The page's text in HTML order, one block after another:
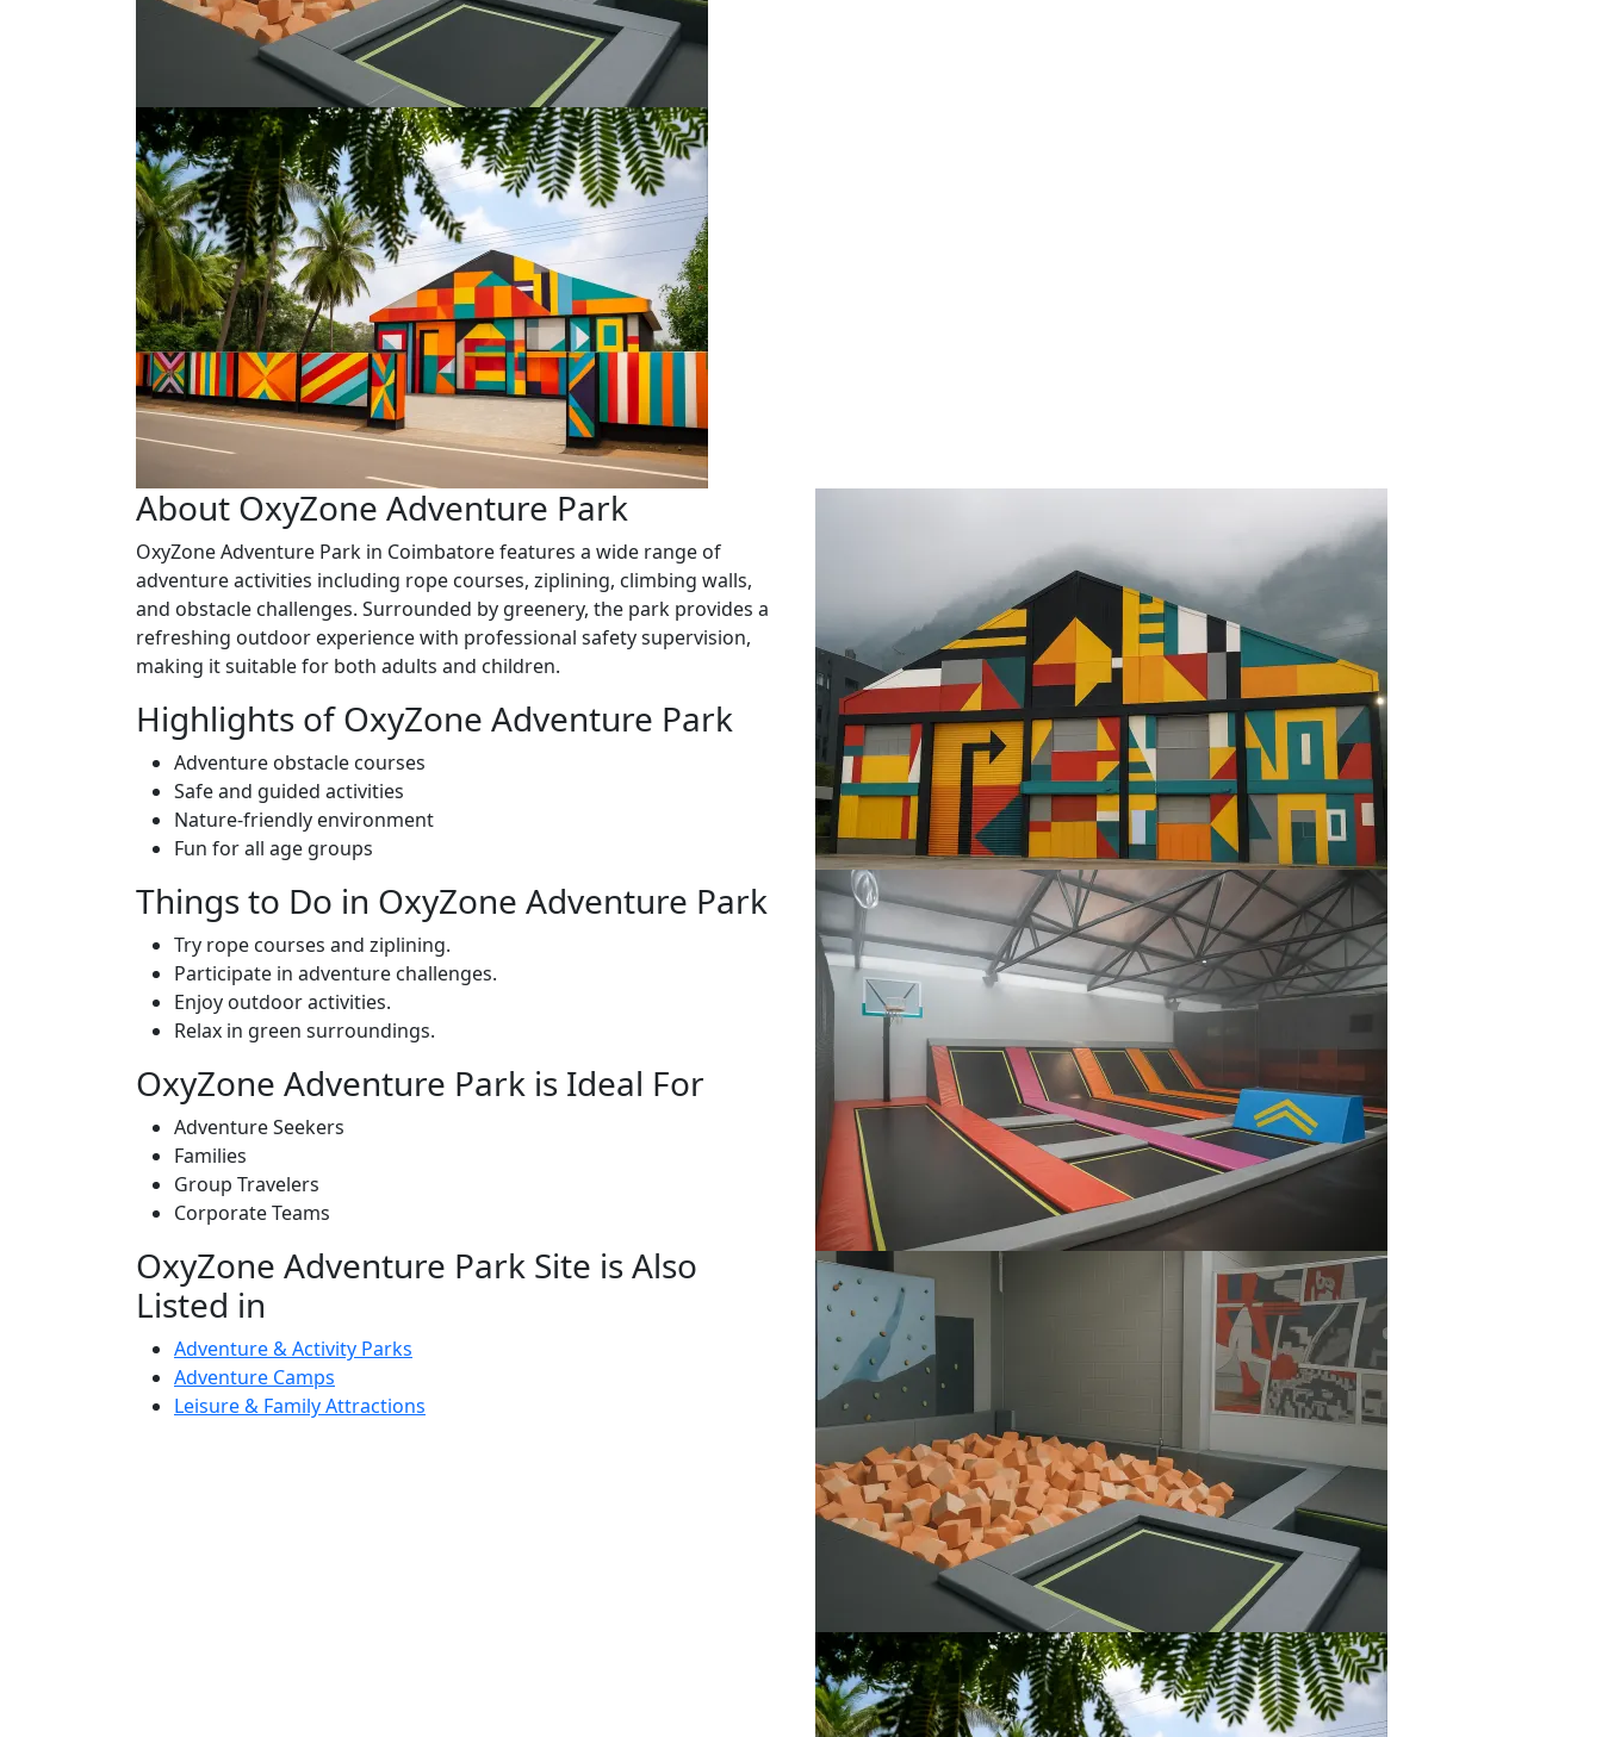
About OxyZone Adventure Park
OxyZone Adventure Park in Coimbatore features a wide range of
adventure activities including rope courses, ziplining, climbing walls,
and obstacle challenges. Surrounded by greenery, the park provides a
refreshing outdoor experience with professional safety supervision,
making it suitable for both adults and children.
Highlights of OxyZone Adventure Park
Adventure obstacle courses
Safe and guided activities
Nature-friendly environment
Fun for all age groups
Things to Do in OxyZone Adventure Park
Try rope courses and ziplining.
Participate in adventure challenges.
Enjoy outdoor activities.
Relax in green surroundings.
OxyZone Adventure Park is Ideal For
Adventure Seekers
Families
Group Travelers
Corporate Teams
OxyZone Adventure Park Site is Also
Listed in
Adventure & Activity Parks
Adventure Camps
Leisure & Family Attractions